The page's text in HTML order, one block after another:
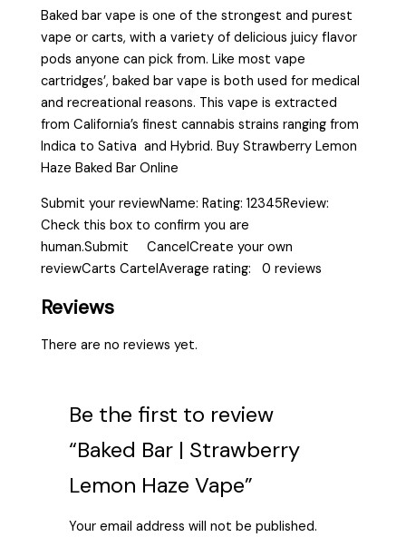
Baked bar vape is one of the strongest and purest
vape or carts, with a variety of delicious juicy flavor
pods anyone can pick from. Like most vape
cartridges’, baked bar vape is both used for medical
and recreational reasons. This vape is extracted
from California’s finest cannabis strains ranging from
Indica to Sativa and Hybrid. Buy Strawberry Lemon
Haze Baked Bar Online
Submit your reviewName: Rating: 12345Review:
Check this box to confirm you are
human.Submit CancelCreate your own
reviewCarts CartelAverage rating: 0 reviews
Reviews
There are no reviews yet.
Be the first to review
“Baked Bar | Strawberry
Lemon Haze Vape”
Your email address will not be published.